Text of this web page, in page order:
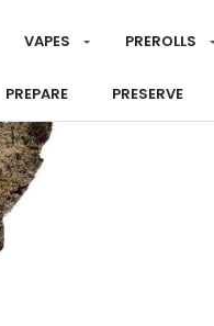
VAPES PREROLLS
PREPARE PRESERVE